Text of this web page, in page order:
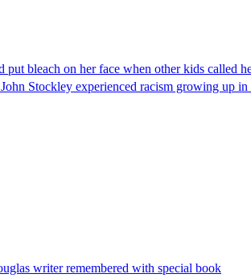
put bleach on her face when other kids called
Stockley experienced racism growing up
writer remembered with special book